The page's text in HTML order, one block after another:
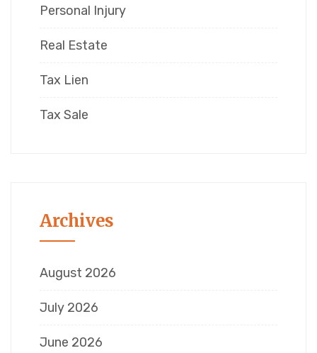
Personal Injury
Real Estate
Tax Lien
Tax Sale
Archives
August 2026
July 2026
June 2026